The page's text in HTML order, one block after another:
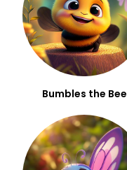
Bumbles the Bee